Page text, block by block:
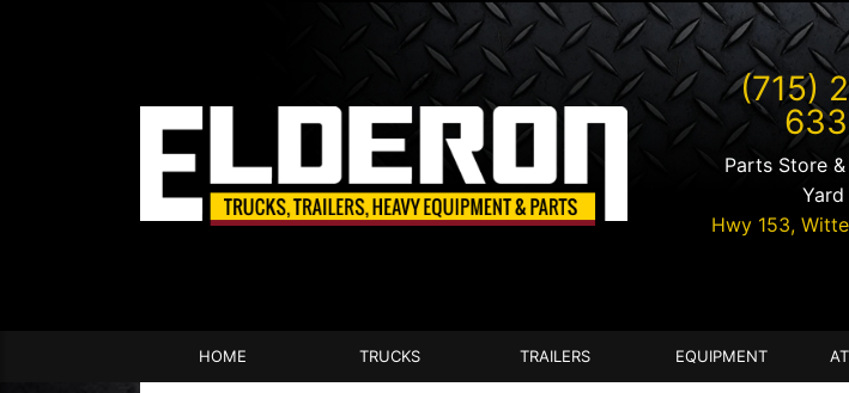
(715)
Parts Store
Yard
Hwy 153,
HOME TRUCKS TRAILERS EQUIPMENT